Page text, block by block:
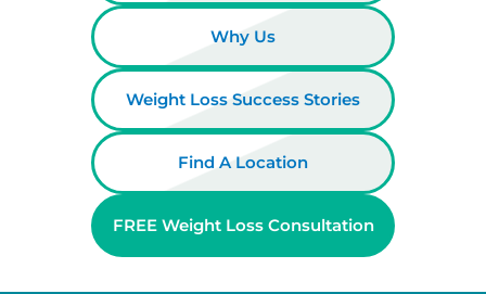
Why Us
Weight Loss Success Stories
Find A Location
FREE Weight Loss Consultation